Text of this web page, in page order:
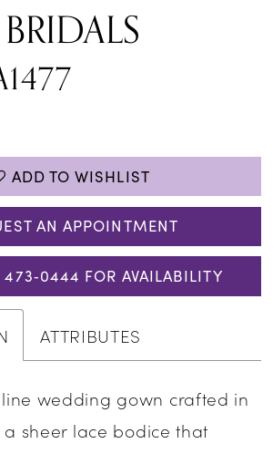
ADD TO WISHLIST
AN APPOINTMENT
FOR AVAILABILITY
ATTRIBUTES
wedding gown crafted in
sheer lace bodice that